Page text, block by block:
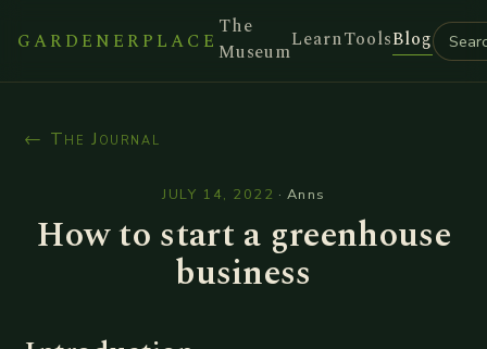
GARDENERPLACE
The
MuseumLearnToolsBlog
← The Journal
JULY 14, 2022 ·Anns
How to start a greenhouse
business